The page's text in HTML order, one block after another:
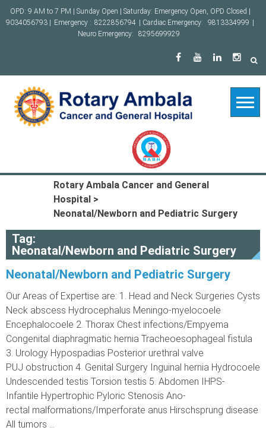
Skip
to
OPD: 9 AM to 7 PM | Sunday Open | Saturday: Emergency Open, OPD Closed |
9034056793 |
Emergency : 8222856794 | Cardiac Emergency: 9813334999
Neuro Emergency:
8295699929
Rotary Ambala Cancer and General
Hospital >
Neonatal/Newborn and Pediatric Surgery
Tag:
Neonatal/Newborn and Pediatric Surgery
Neonatal/Newborn and Pediatric Surgery
Our Areas of Expertise are: 1. Head and Neck Surgeries Cysts
Neck abscess Hydrocephalus Meningo-myelocoele
Encephalocoele 2. Thorax Chest infections/Empyema
Congenital diaphragmatic hernia Tracheoesophageal fistula
3. Urology Hypospadias Posterior urethral valve
PUJ obstruction 4. Genital Surgery Inguinal hernia Hydrocoele
Undescended testis Torsion testis 5. Abdomen IHPS-
Infantile Hypertrophic Pyloric Stenosis Ano-
rectal malformations/Imperforate anus Hirschsprung disease
All tumors ...